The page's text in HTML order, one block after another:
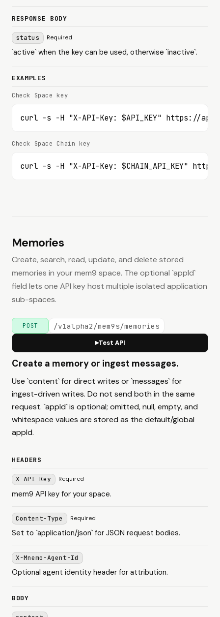
RESPONSE BODY
status Required
`active` when the key can be used, otherwise `inactive`.
EXAMPLES
Check Space key
curl -s -H "X-API-Key: $API_KEY" https://
Check Space Chain key
curl -s -H "X-API-Key: $CHAIN_API_KEY"
Memories
Create, search, read, update, and delete stored
memories in your mem9 space. The optional `appId`
field lets one API key host multiple isolated application
sub-spaces.
POST /v1alpha2/mem9s/memories
▶Test API
Create a memory or ingest messages.
Use `content` for direct writes or `messages` for
ingest-driven writes. Do not send both in the same
request. `appId` is optional; omitted, null, empty, and
whitespace values are stored as the default/global
appId.
HEADERS
X-API-Key Required
mem9 API key for your space.
Content-Type Required
Set to `application/json` for JSON request bodies.
X-Mnemo-Agent-Id
Optional agent identity header for attribution.
BODY